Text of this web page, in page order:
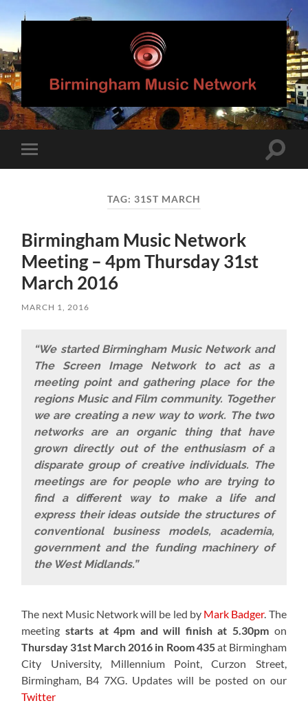
Birmingham
Music
Network
mobile
Toggle
TAG: 31ST MARCH
Birmingham Music Network
Meeting – 4pm Thursday 31st
March 2016
MARCH 1, 2016
“We started Birmingham Music Network and
The Screen Image Network to act as a
meeting point and gathering place for the
regions Music and Film community. Together
we are creating a new way to work. The two
networks are an organic thing that have
grown directly out of the enthusiasm of a
disparate group of creative individuals. The
meetings are for people who are trying to
find a different way to make a life and
express their ideas outside the structures of
conventional business models, academia,
government and the funding machinery of
the West Midlands.”
The next Music Network will be led by Mark Badger. The
meeting starts at 4pm and will finish at 5.30pm on
Thursday 31st March 2016 in Room 435at Birmingham
City University, Millennium Point, Curzon Street,
Birmingham, B4 7XG. Updates will be posted on our
Twitter